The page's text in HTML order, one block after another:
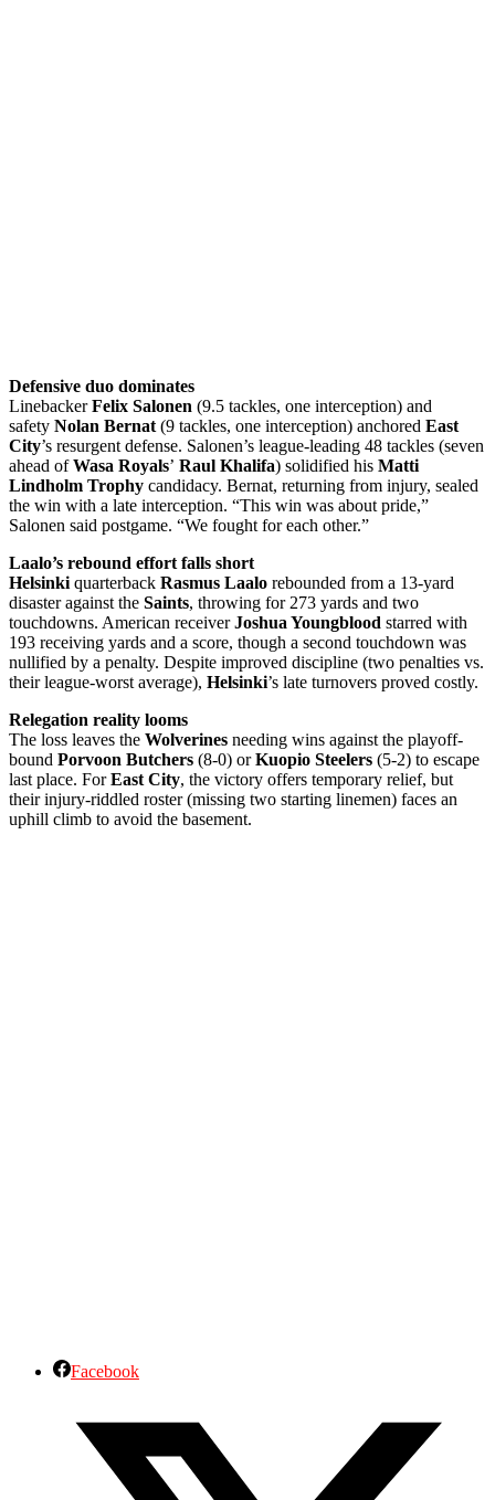
Defensive duo dominates
LinebackerFelix Salonen (9.5 tackles, one interception) and
safety Nolan Bernat (9 tackles, one interception) anchored East
City’s resurgent defense. Salonen’s league-leading 48 tackles (seven
ahead ofWasa Royals’ Raul Khalifa) solidified his Matti
Lindholm Trophy candidacy. Bernat, returning from injury, sealed
the win with a late interception. “This win was about pride,”
Salonen said postgame. “We fought for each other.”
Laalo’s rebound effort falls short
Helsinki quarterback Rasmus Laalo rebounded from a 13-yard
disaster against the Saints, throwing for 273 yards and two
touchdowns. American receiverJoshua Youngblood starred with
193 receiving yards and a score, though a second touchdown was
nullified by a penalty. Despite improved discipline (two penalties vs.
their league-worst average), Helsinki’s late turnovers proved costly.
Relegation reality looms
The loss leaves the Wolverines needing wins against the playoff-
bound Porvoon Butchers (8-0) orKuopio Steelers (5-2) to escape
last place. ForEast City, the victory offers temporary relief, but
their injury-riddled roster (missing two starting linemen) faces an
uphill climb to avoid the basement.
Facebook